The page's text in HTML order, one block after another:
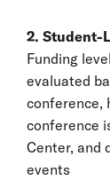
2. Student-
Funding
evaluated
conference,
conference
Center, and
events